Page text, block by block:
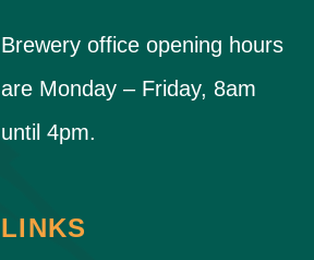
Brewery office opening hours
are Monday – Friday, 8am
until 4pm.
LINKS